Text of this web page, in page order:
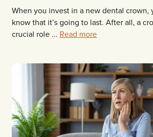
When you invest in a new dental crown,
know that it’s going to last. After all, a
crucial role ... Read more